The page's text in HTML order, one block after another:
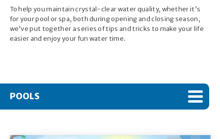
To help you maintain crystal-clear water quality, whether it’s
for your pool or spa, both during opening and closing season,
we’ve put together a series of tips and tricks to make your life
easier and enjoy your fun water time.
POOLS